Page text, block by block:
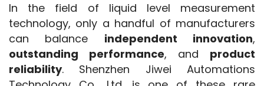
In the field of liquid level measurement
technology, only a handful of manufacturers
can balance independent innovation
outstanding performance, and product
reliability. Shenzhen Jiwei Automations